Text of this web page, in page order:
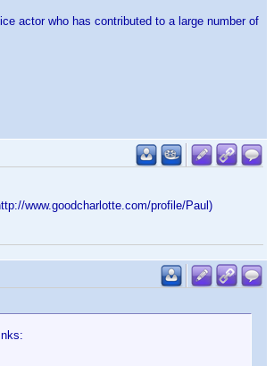
actor who has contributed to a large number of
www.goodcharlotte.com/profile/Paul)